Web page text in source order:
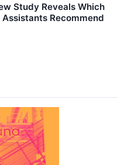
Study Reveals Which
Recommend